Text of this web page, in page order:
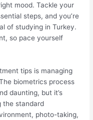
mood. Tackle your
steps, and you’re
of studying in Turkey.
so pace yourself
tips is managing
biometrics process
daunting, but it’s
the standard
photo-taking,